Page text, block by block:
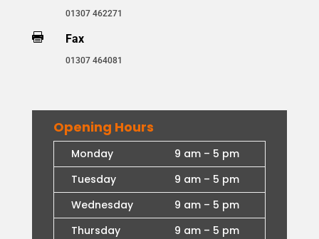
01307 462271
 Fax
01307 464081
Opening Hours
Monday
9 am – 5 pm
Tuesday
9 am – 5 pm
Wednesday
9 am – 5 pm
Thursday
9 am – 5 pm